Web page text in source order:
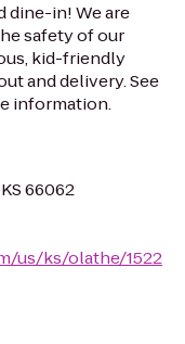
dine-in! We are
safety of our
kid-friendly
and delivery. See
information.
66062
us/ks/olathe/1522